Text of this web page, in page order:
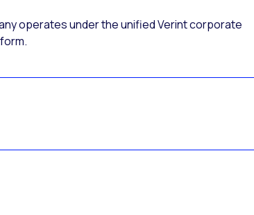
operates under the unified Verint corporate